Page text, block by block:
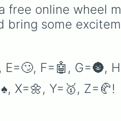
educators, parents,
tutors working on
name identification,
as unique options like
Timur ,Brooklyn,
Kimball. Simply
free online wheel
bring some
F=🤖, G=🌚,
X=🌼, Y=🥇, Z=🥐!